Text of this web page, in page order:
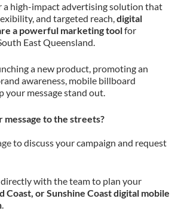
a high-impact advertising solution that
and targeted reach,digital
a powerful marketing toolfor
East Queensland.
a new product, promoting an
awareness, mobile billboard
your message stand out.
message to the streets?
to discuss your campaign and request
directly with the team to plan your
Coast, or Sunshine Coast digital mobile
.